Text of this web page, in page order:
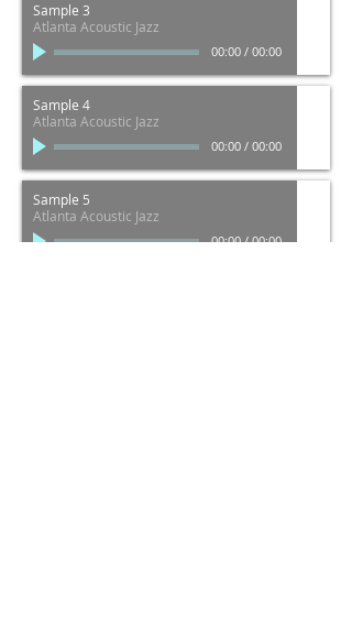
Sample 3
Atlanta Acoustic Jazz
00:00 / 00:00
Sample 4
Atlanta Acoustic Jazz
00:00 / 00:00
Sample 5
Atlanta Acoustic Jazz
00:00/00:00